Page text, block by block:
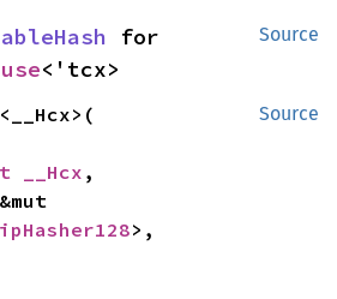
Source
<'tcx>
Source
<__Hcx>(
__Hcx,
>,